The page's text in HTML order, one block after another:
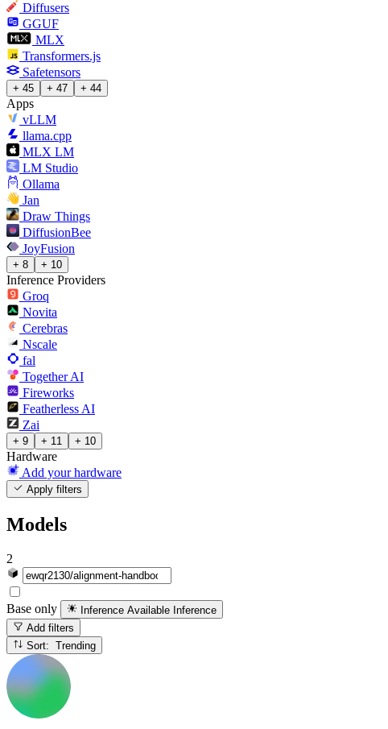
Diffusers
GGUF
MLX
Transformers.js
Safetensors
+ 45 + 47 + 44
Apps
vLLM
llama.cpp
MLX LM
LM Studio
Ollama
Jan
Draw Things
DiffusionBee
JoyFusion
+ 8 + 10
Inference Providers
Groq
Novita
Cerebras
Nscale
fal
Together AI
Fireworks
Featherless AI
Zai
+ 9 + 11 + 10
Hardware
Add your hardware
Apply filters
Models
2
Base only Inference Available Inference
Add filters
Sort: Trending